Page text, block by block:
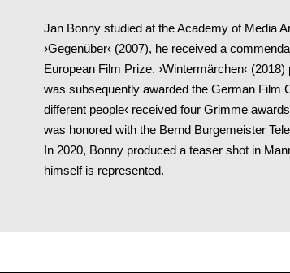
Jan Bonny studied at the Academy of Media
›Gegenüber‹ (2007), he received a
European Film Prize. ›Wintermärchen‹
was subsequently awarded the German Film
different people‹ received four Grimme
was honored with the Bernd Burgemeister
In 2020, Bonny produced a teaser shot in
himself is represented.